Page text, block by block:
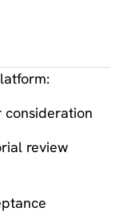
consideration
review